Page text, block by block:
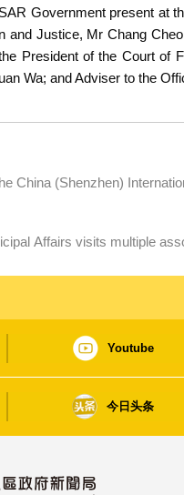
Government present at
and Justice, Mr Chang
President of the Court of
Wa; and Adviser to the
China (Shenzhen)
Affairs visits multiple
Youtube
今日头条